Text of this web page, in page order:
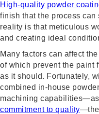
High-quality powder
finish that the process
reality is that meticulous
and creating ideal
Many factors can affect
of which prevent the paint
as it should. Fortunately,
combined in-house
machining
commitment to quality—the